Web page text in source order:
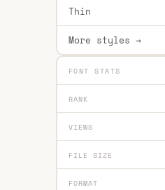
Thin
More styles →
FONT STATS
RANK
VIEWS
FILE SIZE
FORMAT